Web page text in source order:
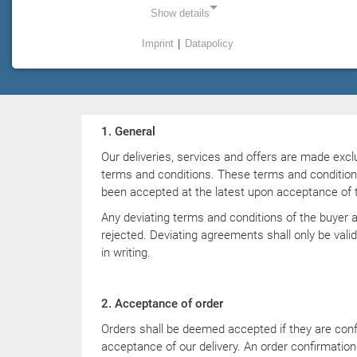
Status as of 04/2024
1. General
Our deliveries, services and offers are made
terms and conditions. These terms and
been accepted at the latest upon acceptance of
Any deviating terms and conditions of the buyer
rejected. Deviating agreements shall only be
in writing.
2. Acceptance of order
Orders shall be deemed accepted if they are
acceptance of our delivery. An order
Show details
required for the proper functioning of the website.
Einverständnis Cookie
PMC Plasmatechnik
STATISTICS
Statistics cookies collect information anonymously. This
Imprint | Datapolicy